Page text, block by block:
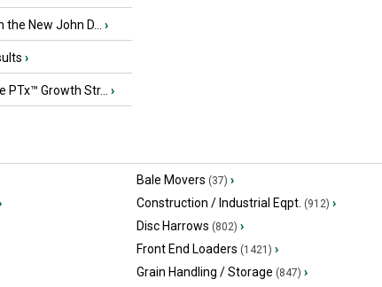
New John D... ›
›
PTx™ Growth Str... ›
Bale Movers (37) ›
Construction / Industrial Eqpt. (912) ›
Disc Harrows (802) ›
Front End Loaders (1421) ›
Grain Handling / Storage (847) ›